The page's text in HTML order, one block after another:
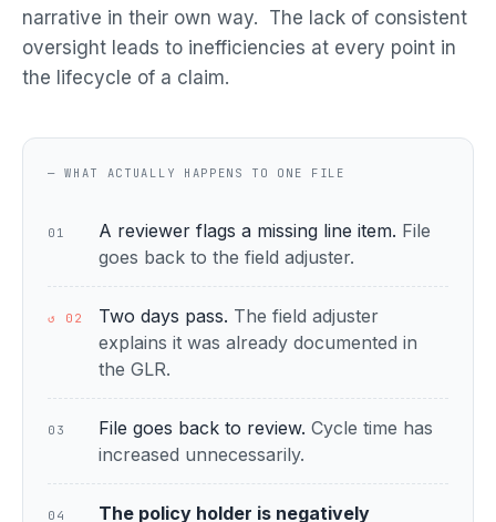
narrative in their own way. The lack of consistent
oversight leads to inefficiencies at every point in
the lifecycle of a claim.
— WHAT ACTUALLY HAPPENS TO ONE FILE
01 A reviewer flags a missing line item. File
goes back to the field adjuster.
↺ 02 Two days pass. The field adjuster
explains it was already documented in
the GLR.
03 File goes back to review. Cycle time has
increased unnecessarily.
04
The policy holder is negatively